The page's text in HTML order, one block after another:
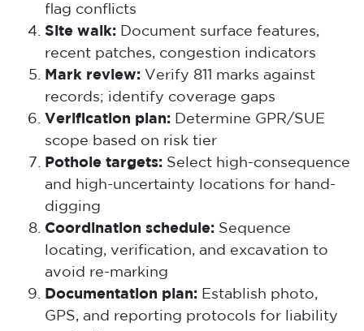
flag conflicts
Site walk: Document surface features,
recent patches, congestion indicators
Mark review: Verify 811 marks against
records; identify coverage gaps
Verification plan: Determine GPR/SUE
scope based on risk tier
Pothole targets: Select high-consequence
and high-uncertainty locations for hand-
digging
Coordination schedule: Sequence
locating, verification, and excavation to
avoid re-marking
Documentation plan: Establish photo,
GPS, and reporting protocols for liability